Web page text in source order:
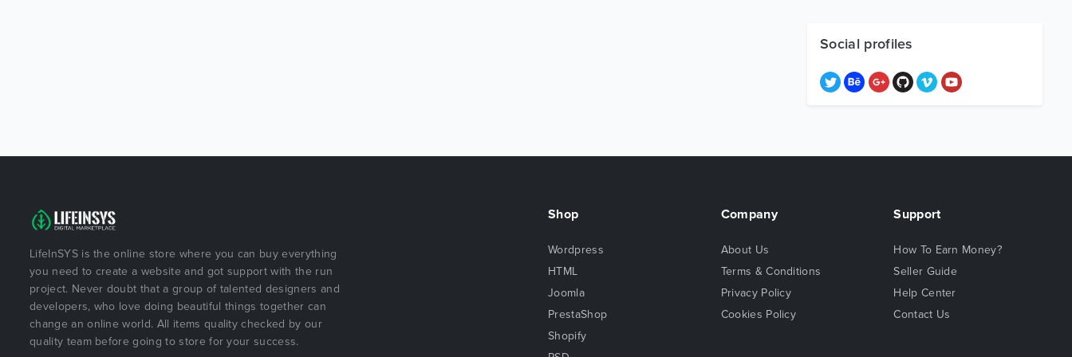
Social profiles
LifeInSYS is the online store where you can buy everything
you need to create a website and got support with the run
project. Never doubt that a group of talented designers and
developers, who love doing beautiful things together can
change an online world. All items quality checked by our
quality team before going to store for your success.
Shop
Wordpress
HTML
Joomla
PrestaShop
Shopify
Company
About Us
Terms & Conditions
Privacy Policy
Cookies Policy
Support
How To Earn Money?
Seller Guide
Help Center
Contact Us